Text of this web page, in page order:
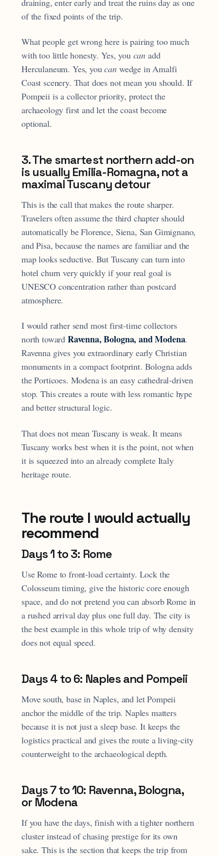
of the fixed points of the trip.
What people get wrong here is pairing too much
with too little honesty. Yes, you can add
Herculaneum. Yes, youcan wedge in Amalfi
Coast scenery. That does not mean you should. If
Pompeii is a collector priority, protect the
archaeology first and let the coast become
optional.
3. The smartest northern add-on
is usually Emilia-Romagna, not a
maximal Tuscany detour
This is the call that makes the route sharper.
Travelers often assume the third chapter should
automatically be Florence, Siena, San Gimignano,
and Pisa, because the names are familiar and the
map looks seductive. But Tuscany can turn into
hotel churn very quickly if your real goal is
UNESCO concentration rather than postcard
atmosphere.
I would rather send most first-time collectors
north toward Ravenna, Bologna, and Modena.
Ravenna gives you extraordinary early Christian
monuments in a compact footprint. Bologna adds
the Porticoes. Modena is an easy cathedral-driven
stop. This creates a route with less romantic hype
and better structural logic.
That does not mean Tuscany is weak. It means
Tuscany works best when it is the point, not when
it is squeezed into an already complete Italy
heritage route.
The route I would actually
recommend
Days 1 to 3: Rome
Use Rome to front-load certainty. Lock the
Colosseum timing, give the historic core enough
space, and do not pretend you can absorb Rome in
a rushed arrival day plus one full day. The city is
the best example in this whole trip of why density
does not equal speed.
Days 4 to 6: Naples and Pompeii
Move south, base in Naples, and let Pompeii
anchor the middle of the trip. Naples matters
because it is not just a sleep base. It keeps the
logistics practical and gives the route a living-city
counterweight to the archaeological depth.
Days 7 to 10: Ravenna, Bologna,
or Modena
If you have the days, finish with a tighter northern
cluster instead of chasing prestige for its own
sake. This is the section that keeps the trip from